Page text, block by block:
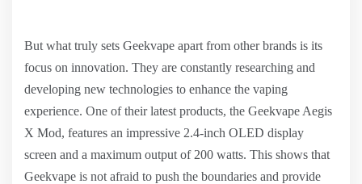
But what truly sets Geekvape apart from other brands is its
focus on innovation. They are constantly researching and
developing new technologies to enhance the vaping
experience. One of their latest products, the Geekvape Aegis
X Mod, features an impressive 2.4-inch OLED display
screen and a maximum output of 200 watts. This shows that
Geekvape is not afraid to push the boundaries and provide